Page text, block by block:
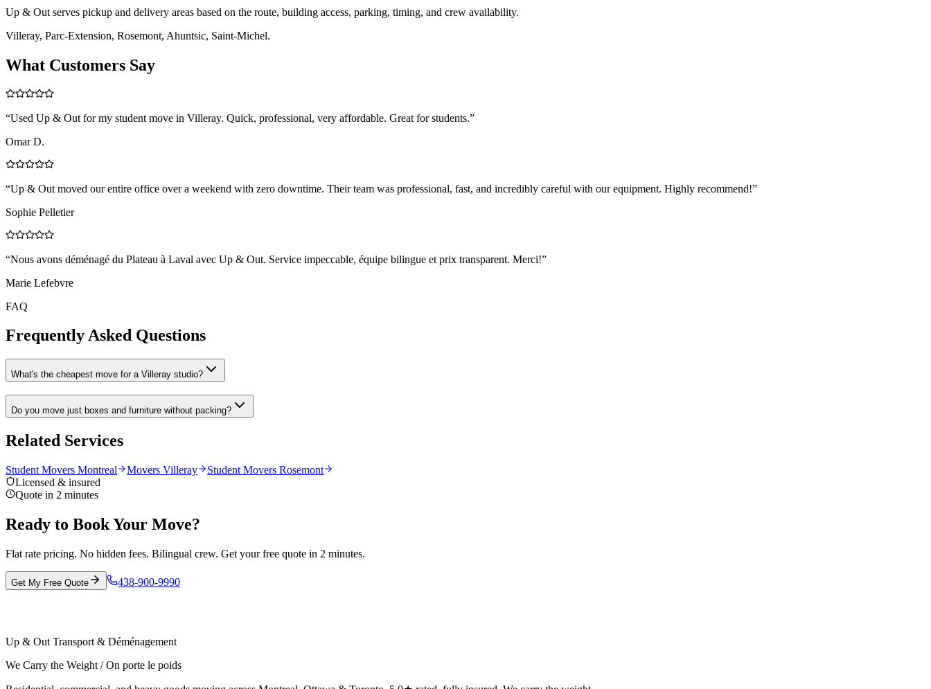
Up & Out serves pickup and delivery areas based on the route, building access, parking, timing, and crew availability.
Villeray, Parc-Extension, Rosemont, Ahuntsic, Saint-Michel.
What Customers Say
“Used Up & Out for my student move in Villeray. Quick, professional, very affordable. Great for students.”
Omar D.
“Up & Out moved our entire office over a weekend with zero downtime. Their team was professional, fast, and incredibly careful with our equipment. Highly recommend!”
Sophie Pelletier
“Nous avons déménagé du Plateau à Laval avec Up & Out. Service impeccable, équipe bilingue et prix transparent. Merci!”
Marie Lefebvre
FAQ
Frequently Asked Questions
What's the cheapest move for a Villeray studio?
Do you move just boxes and furniture without packing?
Related Services
Student Movers Montreal Movers Villeray
Student Movers Rosemont
Licensed & insured
Quote in 2 minutes
Ready to Book Your Move?
Flat rate pricing. No hidden fees. Bilingual crew. Get your free quote in 2 minutes.
Get My Free Quote 438-900-9990
Up & Out Transport & Déménagement
We Carry the Weight / On porte le poids